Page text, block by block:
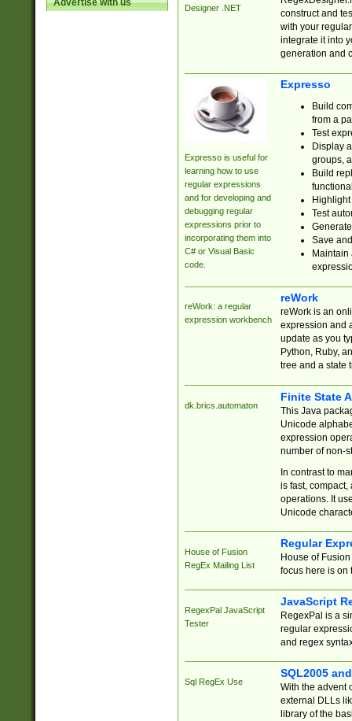
Advertise with us
Designer .NET
construct and
with your
integrate it into
generation and
Expresso is useful for
learning how to use
regular expressions
and for developing and
debugging regular
expressions prior to
incorporating them into
C# or Visual Basic
code.
Expresso
Build
from a
Test
Display
groups,
Build
Test
Save
reWork: a regular
expression workbench
reWork
reWork is an
expression and
update as you
Python, Ruby,
tree and a state
dk.brics.automaton
Finite State
This Java
Unicode
expression
number of non-
In contrast to
is fast,
operations. It
Unicode
House of Fusion
RegEx Mailing List
Regular
House of
focus here is on
RegexPal JavaScript
Tester
JavaScript
RegexPal is a
regular
and regex
Sql RegEx Use
SQL2005
With the advent
external DLLs
library of the